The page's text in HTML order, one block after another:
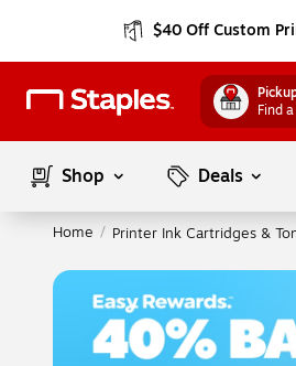
$40 Off Custom
Find
Shop Deals
Home / Printer Ink Cartridges &